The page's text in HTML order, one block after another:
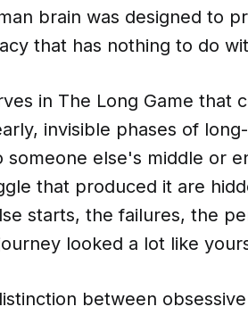
brain was designed to
that has nothing to do
in The Long Game that
invisible phases of
else's middle or
that produced it are
starts, the failures, the
looked a lot like
between